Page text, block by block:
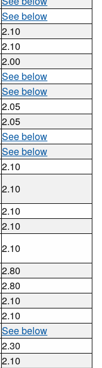
See below
2.10
2.10
2.00
See below
See below
2.05
2.05
See below
See below
2.10
2.10
2.10
2.10
2.10
2.80
2.80
2.10
2.10
See below
2.30
2.10